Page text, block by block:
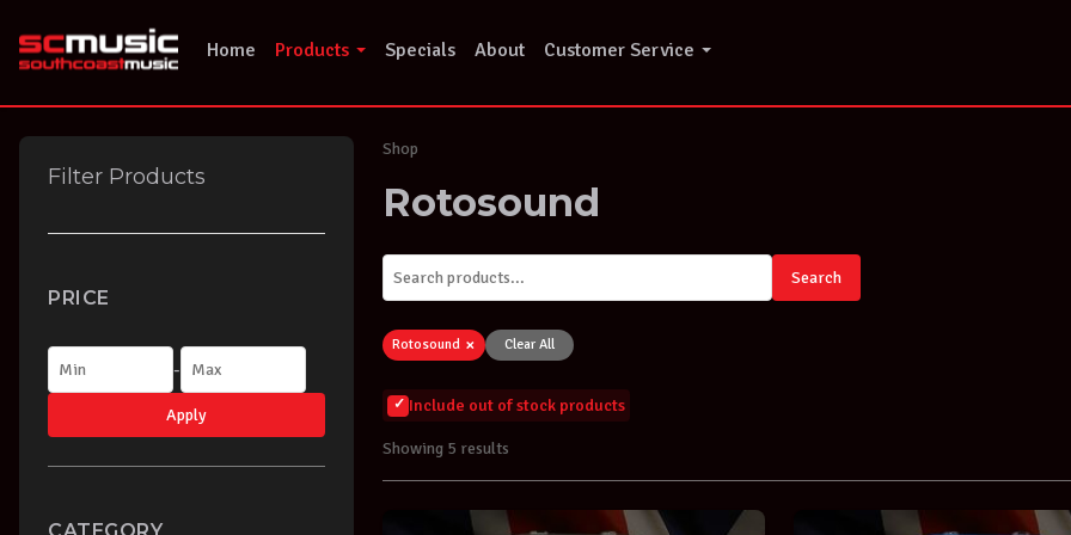
content
Home Products Specials About Customer Service
Filter Products
PRICE
-
Apply
Shop
Rotosound
Search
Rotosound × Clear All
Include out of stock products
Showing 5 results